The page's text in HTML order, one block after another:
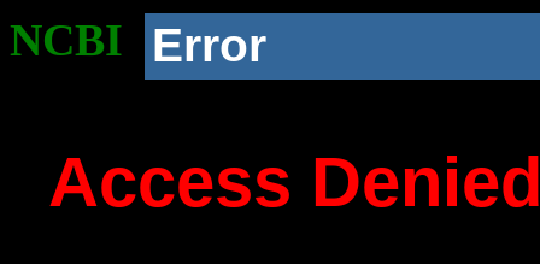
NCBI Error
Access